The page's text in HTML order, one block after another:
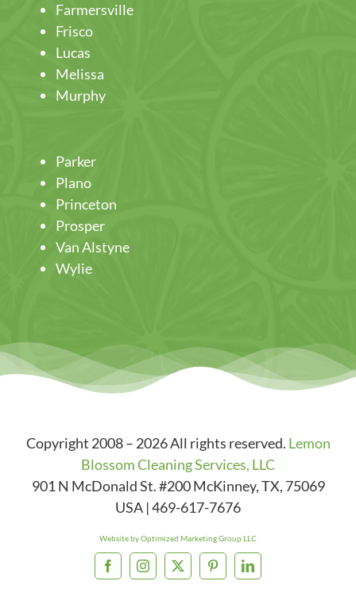
Farmersville
Frisco
Lucas
Melissa
Murphy
Parker
Plano
Princeton
Prosper
Van Alstyne
Wylie
Copyright 2008 – 2026 All rights reserved. Lemon
Blossom Cleaning Services, LLC
901 N McDonald St. #200 McKinney,TX, 75069
USA |469-617-7676
Website by Optimized Marketing Group LLC